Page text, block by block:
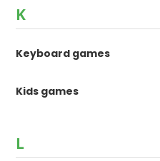
K
Keyboard games
Kids games
L